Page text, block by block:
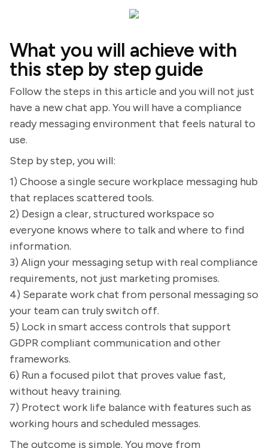
What you will achieve with
this step by step guide
Follow the steps in this article and you will not just
have a new chat app. You will have a compliance
ready messaging environment that feels natural to
use.
Step by step, you will:
1) Choose a single secure workplace messaging hub
that replaces scattered tools.
2) Design a clear, structured workspace so
everyone knows where to talk and where to find
information.
3) Align your messaging setup with real compliance
requirements, not just marketing promises.
4) Separate work chat from personal messaging so
your team can truly switch off.
5) Lock in smart access controls that support
GDPR compliant communication and other
frameworks.
6) Run a focused pilot that proves value fast,
without heavy training.
7) Protect work life balance with features such as
working hours and scheduled messages.
The outcome is simple. You move from